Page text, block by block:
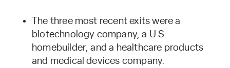
The three most recent exits were a
biotechnology company, a U.S.
homebuilder, and a healthcare products
and medical devices company.